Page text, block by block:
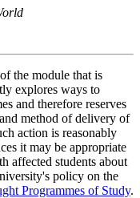
the module that is
explores ways to
and therefore reserves
method of delivery of
action is reasonably
it may be appropriate
affected students about
policy on the
Programmes of Study.